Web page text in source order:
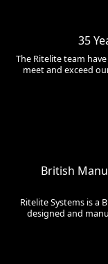
35
The Ritelite team
meet and exceed
British
Ritelite Systems is a
designed and